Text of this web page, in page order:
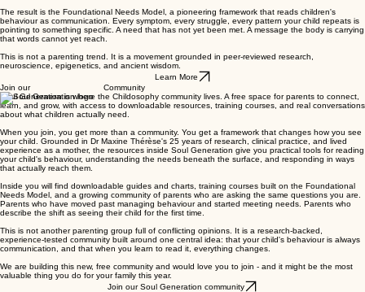
The result is the Foundational Needs Model, a pioneering framework that reads children's
behaviour as communication. Every symptom, every struggle, every pattern your child repeats is
pointing to something specific. A need that has not yet been met. A message the body is carrying
that words cannot yet reach.
This is not a parenting trend. It is a movement grounded in peer-reviewed research,
neuroscience, epigenetics, and ancient wisdom.
Learn More
Join our Community
Soul Generation is where the Childosophy community lives. A free space for parents to connect,
learn, and grow, with access to downloadable resources, training courses, and real conversations
about what children actually need.
When you join, you get more than a community. You get a framework that changes how you see
your child. Grounded in Dr Maxine Thérèse's 25 years of research, clinical practice, and lived
experience as a mother, the resources inside Soul Generation give you practical tools for reading
your child's behaviour, understanding the needs beneath the surface, and responding in ways
that actually reach them.
Inside you will find downloadable guides and charts, training courses built on the Foundational
Needs Model, and a growing community of parents who are asking the same questions you are.
Parents who have moved past managing behaviour and started meeting needs. Parents who
describe the shift as seeing their child for the first time.
This is not another parenting group full of conflicting opinions. It is a research-backed,
experience-tested community built around one central idea: that your child's behaviour is always
communication, and that when you learn to read it, everything changes.
We are building this new, free community and would love you to join - and it might be the most
valuable thing you do for your family this year.
Join our Soul Generation community